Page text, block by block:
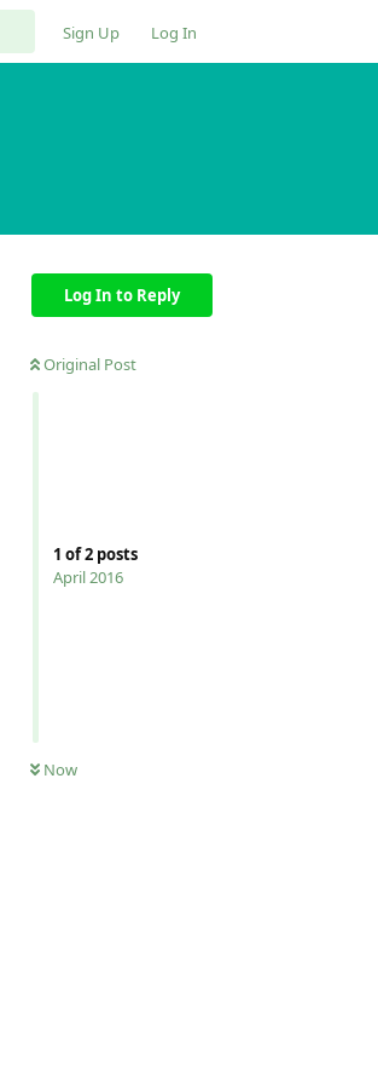
Sign Up Log In
Log In to Reply
Original Post
1 of2 posts
April 2016
Now